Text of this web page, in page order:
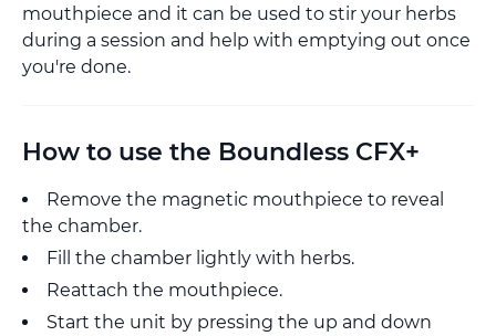
mouthpiece and it can be used to stir your herbs
during a session and help with emptying out once
you're done.
How to use the Boundless CFX+
Remove the magnetic mouthpiece to reveal
the chamber.
Fill the chamber lightly with herbs.
Reattach the mouthpiece.
Start the unit by pressing the up and down